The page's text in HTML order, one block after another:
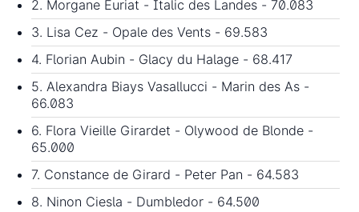
2. Morgane Euriat - Italic des Landes - 70.083
3. Lisa Cez - Opale des Vents - 69.583
4. Florian Aubin - Glacy du Halage - 68.417
5. Alexandra Biays Vasallucci - Marin des As -
66.083
6. Flora Vieille Girardet - Olywood de Blonde -
65.000
7. Constance de Girard - Peter Pan - 64.583
8. Ninon Ciesla - Dumbledor - 64.500